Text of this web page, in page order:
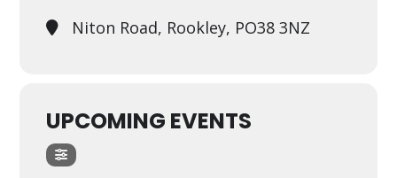
Niton Road, Rookley, PO38 3NZ
UPCOMING EVENTS